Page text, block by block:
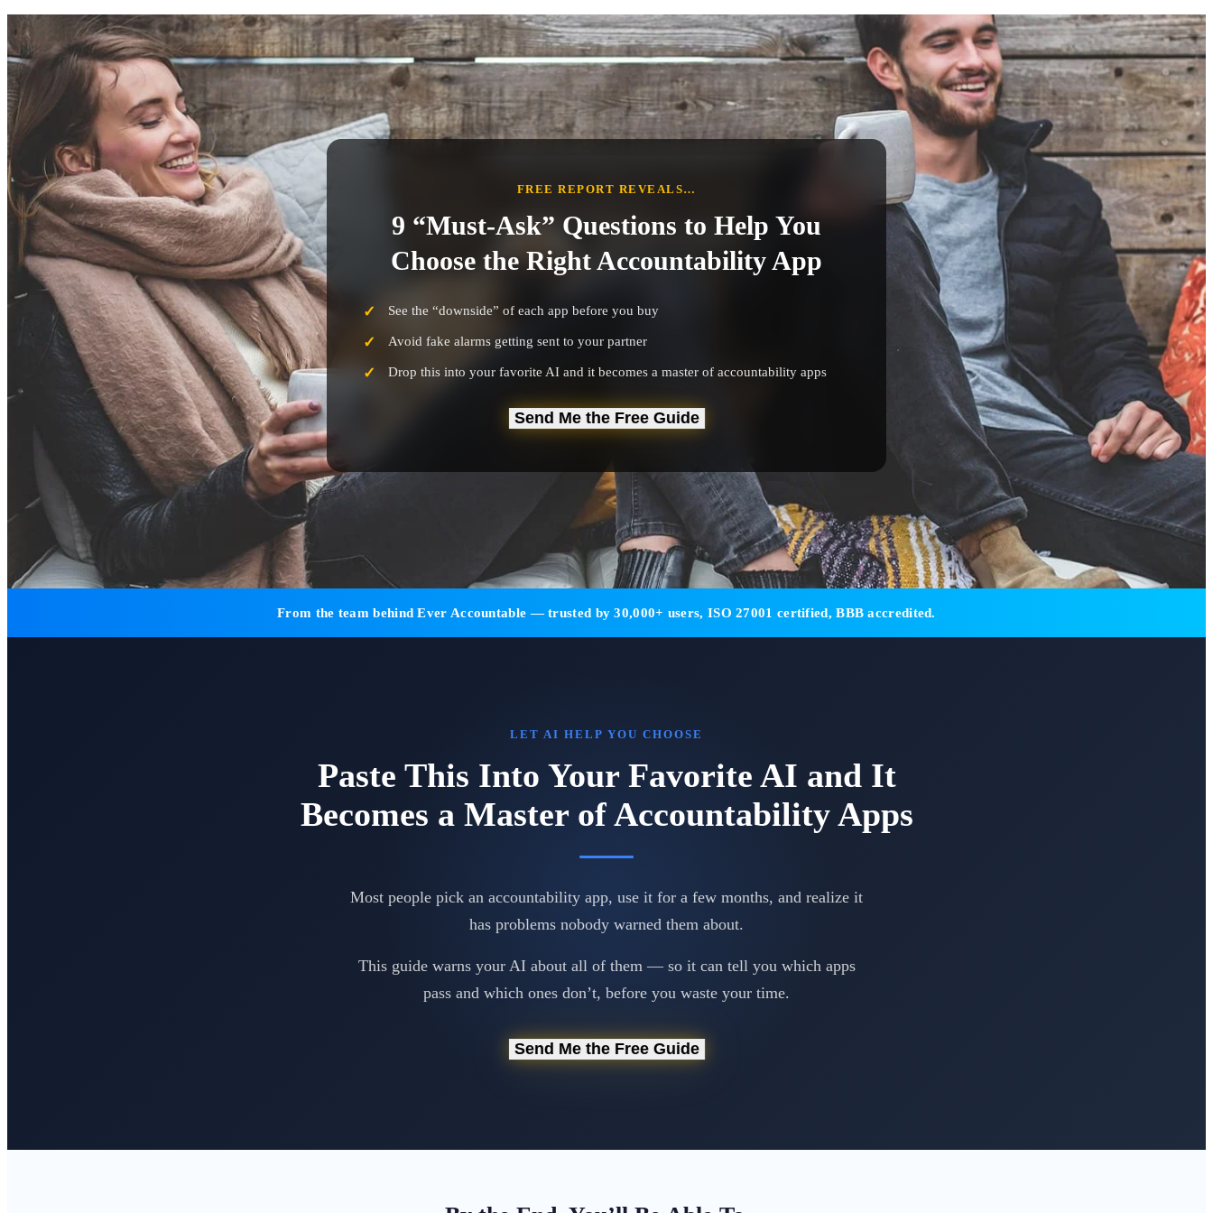
FREE REPORT REVEALS…
9 “Must-Ask” Questions to Help You
Choose the Right Accountability App
See the “downside” of each app before you buy
Avoid fake alarms getting sent to your partner
Drop this into your favorite AI and it becomes a master of accountability apps
Send Me the Free Guide
From the team behind Ever Accountable — trusted by 30,000+ users, ISO 27001 certified, BBB accredited.
LET AI HELP YOU CHOOSE
Paste This Into Your Favorite AI and It
Becomes a Master of Accountability Apps
Most people pick an accountability app, use it for a few months, and realize it
has problems nobody warned them about.
This guide warns your AI about all of them — so it can tell you which apps
pass and which ones don’t, before you waste your time.
Send Me the Free Guide